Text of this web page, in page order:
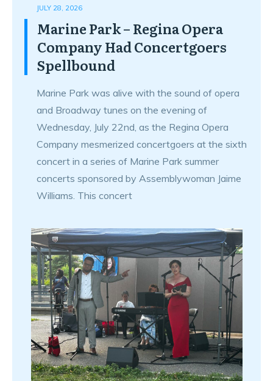
JULY 28, 2026
Marine Park – Regina Opera
Company Had Concertgoers
Spellbound
Marine Park was alive with the sound of opera
and Broadway tunes on the evening of
Wednesday, July 22nd, as the Regina Opera
Company mesmerized concertgoers at the sixth
concert in a series of Marine Park summer
concerts sponsored by Assemblywoman Jaime
Williams. This concert